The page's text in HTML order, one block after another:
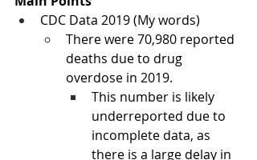
CDC Data 2019 (My words)
There were 70,980 reported
deaths due to drug
overdose in 2019.
This number is likely
underreported due to
incomplete data, as
there is a large delay in